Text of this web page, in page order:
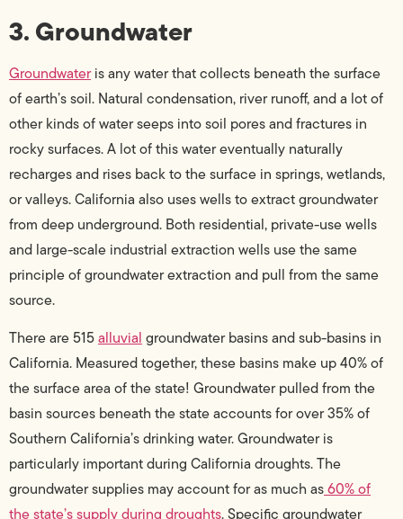
3. Groundwater
Groundwateris any water that collects beneath the surface
of earth’s soil. Natural condensation, river runoff, and a lot of
other kinds of water seeps into soil pores and fractures in
rocky surfaces. A lot of this water eventually naturally
recharges and rises back to the surface in springs, wetlands,
or valleys. California also uses wells to extract groundwater
from deep underground. Both residential, private-use wells
and large-scale industrial extraction wells use the same
principle of groundwater extraction and pull from the same
source.
There are 515alluvial groundwater basins and sub-basins in
California. Measured together, these basins make up 40% of
the surface area of the state! Groundwater pulled from the
basin sources beneath the state accounts for over 35% of
Southern California’s drinking water. Groundwater is
particularly important during California droughts. The
groundwater supplies may account for as much as60% of
the state’s supply during droughts. Specific groundwater